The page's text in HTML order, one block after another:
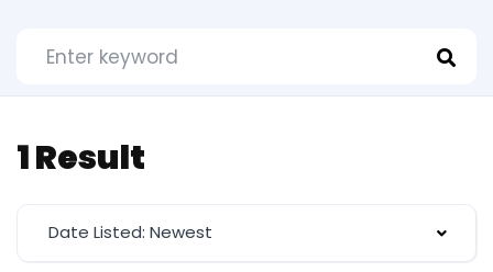
1 Result
Date Listed: Newest